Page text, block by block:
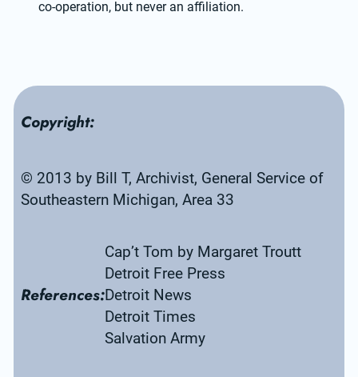
co-operation, but never an affiliation.
Copyright:
© 2013 by Bill T, Archivist, General Service of
Southeastern Michigan, Area 33
References:
Cap’t Tom by Margaret Troutt
Detroit Free Press
Detroit News
Detroit Times
Salvation Army